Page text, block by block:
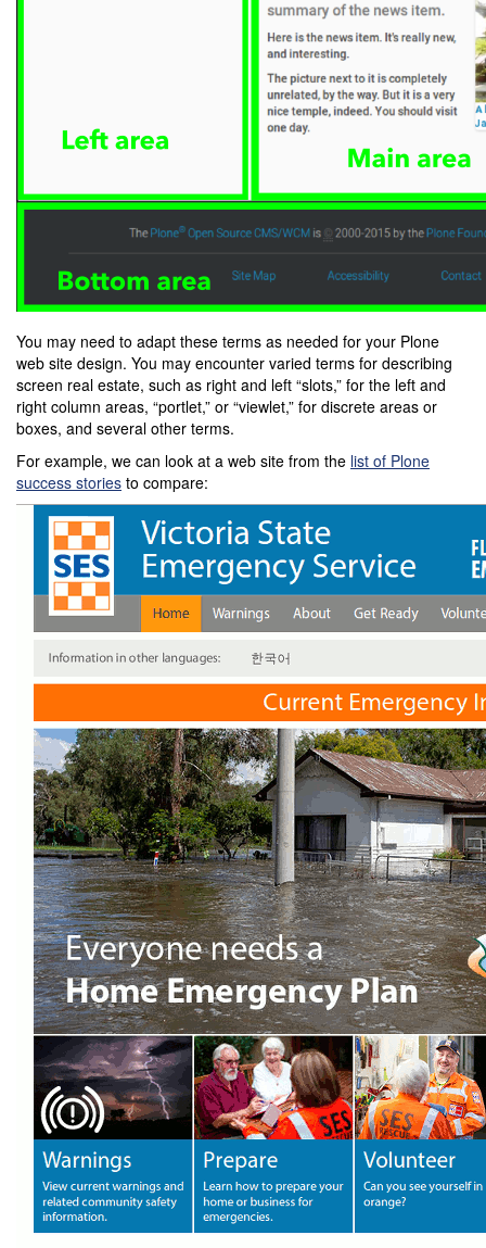
You may need to adapt these terms as needed for your Plone
web site design. You may encounter varied terms for describing
screen real estate, such as right and left “slots,” for the left and
right column areas, “portlet,” or “viewlet,” for discrete areas or
boxes, and several other terms.
For example, we can look at a web site from the list of Plone
success stories to compare: